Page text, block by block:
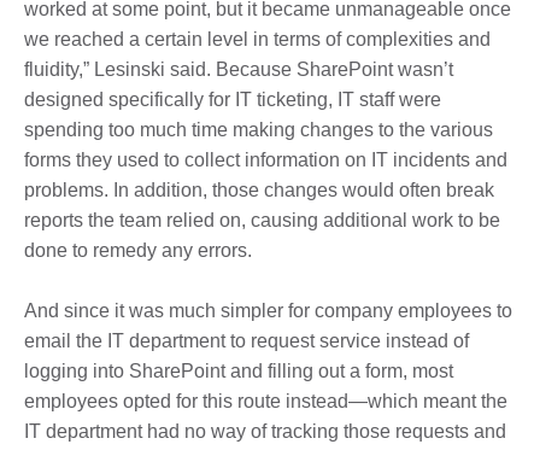
worked at some point, but it became unmanageable once
we reached a certain level in terms of complexities and
fluidity,” Lesinski said. Because SharePoint wasn’t
designed specifically for IT ticketing, IT staff were
spending too much time making changes to the various
forms they used to collect information on IT incidents and
problems. In addition, those changes would often break
reports the team relied on, causing additional work to be
done to remedy any errors.
And since it was much simpler for company employees to
email the IT department to request service instead of
logging into SharePoint and filling out a form, most
employees opted for this route instead—which meant the
IT department had no way of tracking those requests and